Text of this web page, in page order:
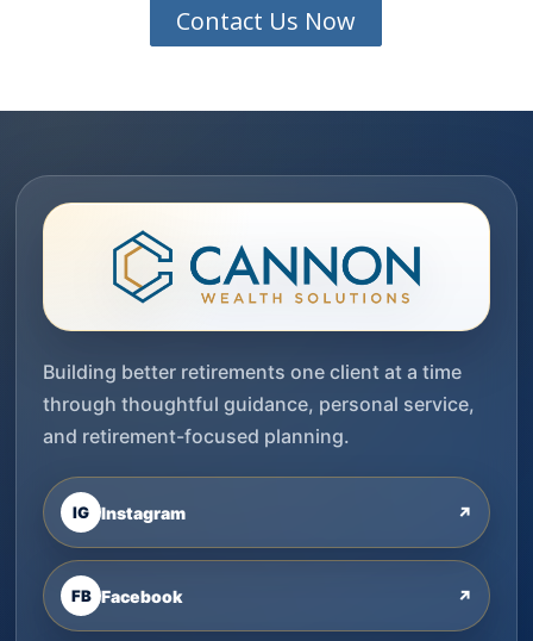
Contact Us Now
Building better retirements one client at a time
through thoughtful guidance, personal service,
and retirement-focused planning.
IG Instagram ↗
FB Facebook ↗